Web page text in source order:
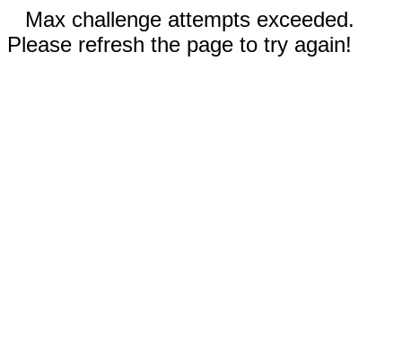
Max challenge attempts exceeded.
Please refresh the page to try again!